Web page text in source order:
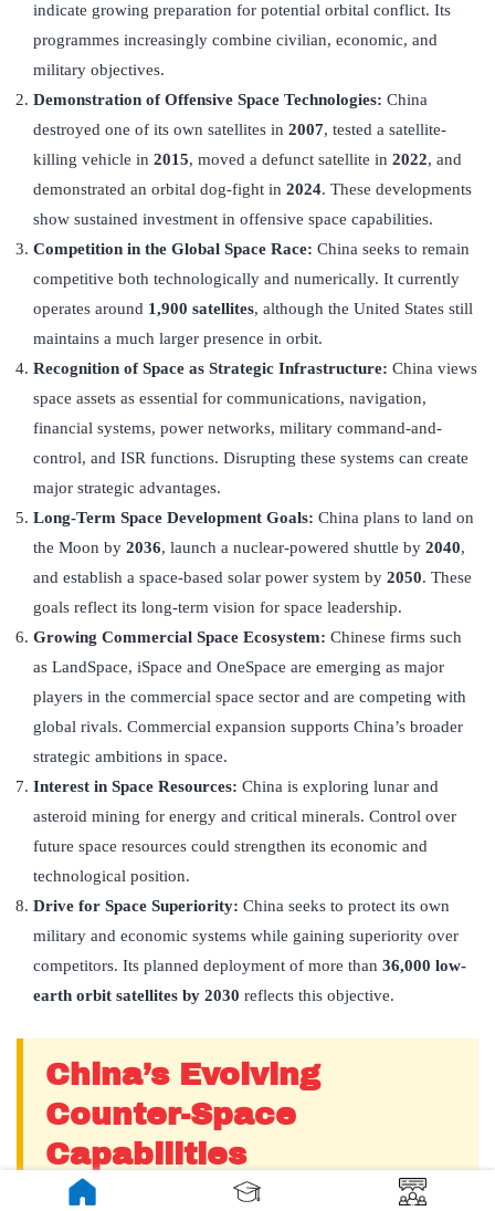
indicate growing preparation for potential orbital conflict. Its
programmes increasingly combine civilian, economic, and
military objectives.
Demonstration of Offensive Space Technologies: China
destroyed one of its own satellites in 2007, tested a satellite-
killing vehicle in 2015, moved a defunct satellite in 2022, and
demonstrated an orbital dog-fight in 2024. These developments
show sustained investment in offensive space capabilities.
Competition in the Global Space Race: China seeks to remain
competitive both technologically and numerically. It currently
operates around 1,900 satellites, although the United States still
maintains a much larger presence in orbit.
Recognition of Space as Strategic Infrastructure: China views
space assets as essential for communications, navigation,
financial systems, power networks, military command-and-
control, and ISR functions. Disrupting these systems can create
major strategic advantages.
Long-Term Space Development Goals: China plans to land on
the Moon by 2036, launch a nuclear-powered shuttle by 2040,
and establish a space-based solar power system by 2050. These
goals reflect its long-term vision for space leadership.
Growing Commercial Space Ecosystem: Chinese firms such
as LandSpace, iSpace and OneSpace are emerging as major
players in the commercial space sector and are competing with
global rivals. Commercial expansion supports China’s broader
strategic ambitions in space.
Interest in Space Resources: China is exploring lunar and
asteroid mining for energy and critical minerals. Control over
future space resources could strengthen its economic and
technological position.
Drive for Space Superiority: China seeks to protect its own
military and economic systems while gaining superiority over
competitors. Its planned deployment of more than 36,000 low-
earth orbit satellites by 2030 reflects this objective.
China’s Evolving
Counter-Space
Capabilities